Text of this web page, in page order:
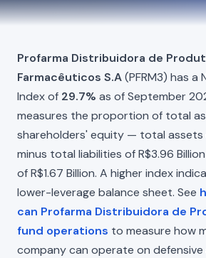
Profarma Distribuidora de
Farmacêuticos S.A(PFRM3) has
Index of 29.7% as of September
measures the proportion of total
shareholders' equity — total assets
minus total liabilities of R$3.96
of R$1.67 Billion. A higher index
lower-leverage balance sheet. See
can Profarma Distribuidora de
fund operations to measure how
company can operate on defensive